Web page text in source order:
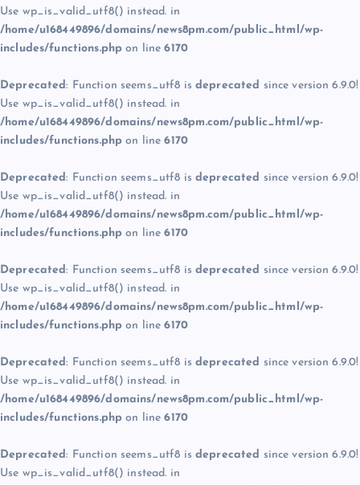
Use wp_is_valid_utf8() instead. in
/home/u168449896/domains/news8pm.com/public_html/wp-
includes/functions.php on line6170
Deprecated: Function seems_utf8 is deprecated since version 6.9.0!
Use wp_is_valid_utf8() instead. in
/home/u168449896/domains/news8pm.com/public_html/wp-
includes/functions.php on line6170
Deprecated: Function seems_utf8 is deprecated since version 6.9.0!
Use wp_is_valid_utf8() instead. in
/home/u168449896/domains/news8pm.com/public_html/wp-
includes/functions.php on line6170
Deprecated: Function seems_utf8 is deprecated since version 6.9.0!
Use wp_is_valid_utf8() instead. in
/home/u168449896/domains/news8pm.com/public_html/wp-
includes/functions.php on line6170
Deprecated: Function seems_utf8 is deprecated since version 6.9.0!
Use wp_is_valid_utf8() instead. in
/home/u168449896/domains/news8pm.com/public_html/wp-
includes/functions.php on line6170
Deprecated: Function seems_utf8 is deprecated since version 6.9.0!
Use wp_is_valid_utf8() instead. in